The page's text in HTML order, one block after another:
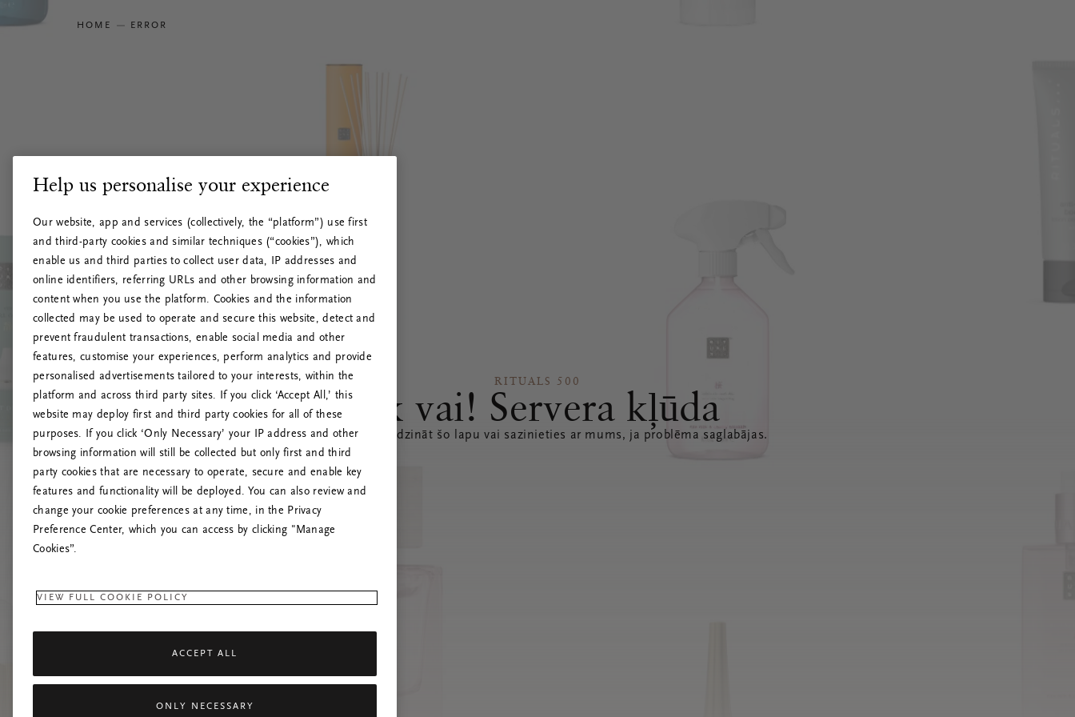
HOME ERROR
RITUALS 500
Ak vai! Servera kļūda
Mēģiniet atsvaidzināt šo lapu vai sazinieties ar mums, ja problēma saglabājas.
Help us personalise your experience
Our website, app and services (collectively, the “platform”) use first
and third-party cookies and similar techniques (“cookies”), which
enable us and third parties to collect user data, IP addresses and
online identifiers, referring URLs and other browsing information and
content when you use the platform. Cookies and the information
collected may be used to operate and secure this website, detect and
prevent fraudulent transactions, enable social media and other
features, customise your experiences, perform analytics and provide
personalised advertisements tailored to your interests, within the
platform and across third party sites. If you click ‘Accept All,’ this
website may deploy first and third party cookies for all of these
purposes. If you click ‘Only Necessary’ your IP address and other
browsing information will still be collected but only first and third
party cookies that are necessary to operate, secure and enable key
features and functionality will be deployed. You can also review and
change your cookie preferences at any time, in the Privacy
Preference Center, which you can access by clicking "Manage
Cookies”.
VIEW FULL COOKIE POLICY
ACCEPT ALL
ONLY NECESSARY